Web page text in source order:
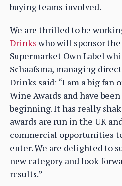
buying teams involved.
We are thrilled to be
Drinks who will sponsor the
Supermarket Own Label
Schaafsma, managing
Drinks said: “I am a big fan
Wine Awards and have
beginning. It has really
awards are run in the UK
commercial opportunities
enter. We are delighted to
new category and look
results.”